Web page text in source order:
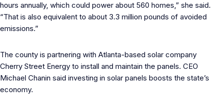
hours annually, which could power about 560 homes,” she said.
“That is also equivalent to about 3.3 million pounds of avoided
emissions.”
The county is partnering with Atlanta-based solar company
Cherry Street Energy to install and maintain the panels. CEO
Michael Chanin said investing in solar panels boosts the state’s
economy.